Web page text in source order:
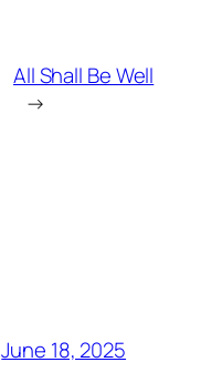
All Shall Be Well
→
June 18, 2025